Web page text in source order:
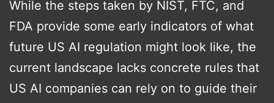
While the steps taken by NIST, FTC, and
FDA provide some early indicators of what
future US AI regulation might look like, the
current landscape lacks concrete rules that
US AI companies can rely on to guide their